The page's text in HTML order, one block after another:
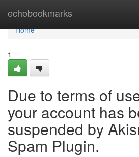
echobookmarks
Home
Home
1
Due to terms of
your account has
suspended by
Spam Plugin.